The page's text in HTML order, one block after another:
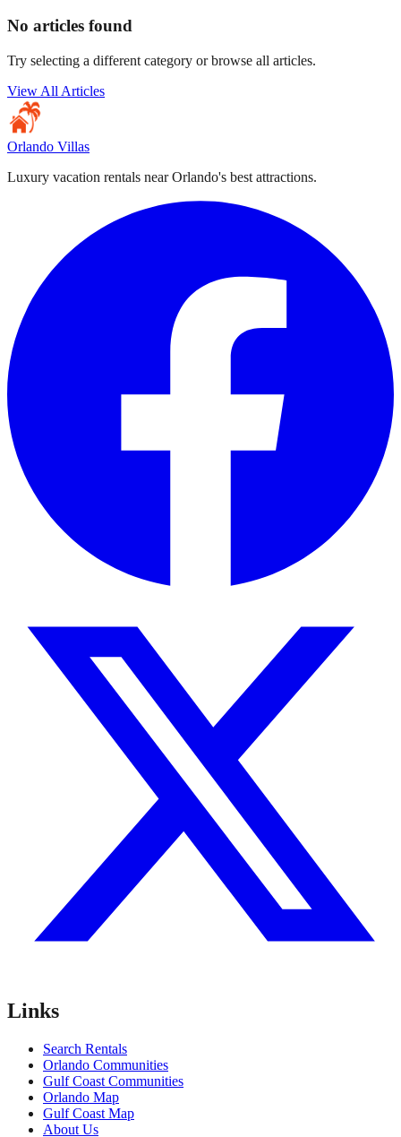
No articles found
Try selecting a different category or browse all articles.
View All Articles
Orlando Villas
Luxury vacation rentals near Orlando's best attractions.
Links
Search Rentals
Orlando Communities
Gulf Coast Communities
Orlando Map
Gulf Coast Map
About Us